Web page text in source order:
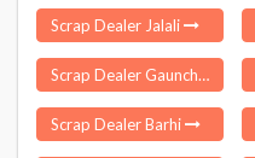
Scrap Dealer Jalali
Scrap Dealer Gaunchi
Scrap Dealer Barhi